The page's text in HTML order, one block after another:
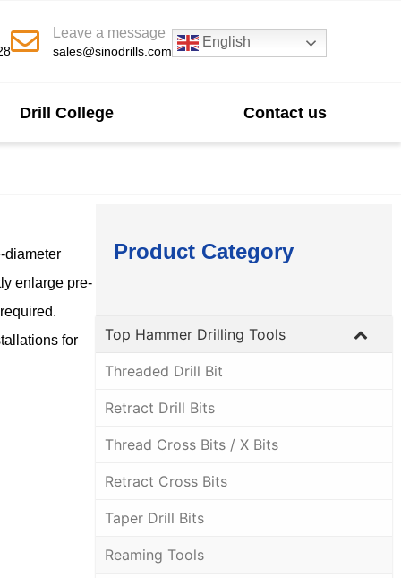
Leave a message
sales@sinodrills.com
English
Drill College Contact us
diameter
enlarge pre-
for
Product Category
Top Hammer Drilling Tools
Threaded Drill Bit
Retract Drill Bits
Thread Cross Bits / X Bits
Retract Cross Bits
Taper Drill Bits
Reaming Tools